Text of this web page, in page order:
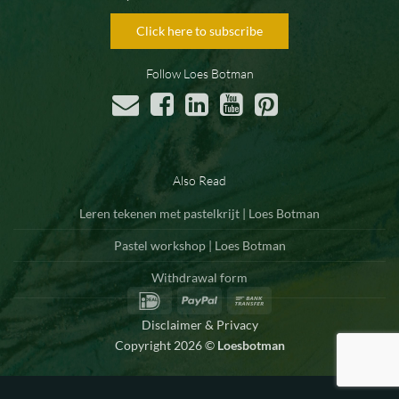
Click here to subscribe
Follow Loes Botman
Also Read
Leren tekenen met pastelkrijt | Loes Botman
Pastel workshop | Loes Botman
Withdrawal form
IDeal
PayPal
Disclaimer & Privacy
Copyright 2026 © Loesbotman